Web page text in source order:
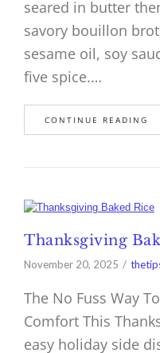
seared in butter
savory bouillon
sesame oil, soy
five spice.…
CONTINUE READING
Thanksgiving
November 20, 2025
The No Fuss Way
Comfort This
easy holiday side